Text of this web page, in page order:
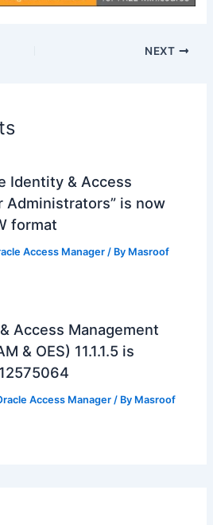
NEXT
Identity & Access
Administrators” is now
format
Access Manager / By Masroof
Access Management
& OES) 11.1.1.5 is
Access Manager / By Masroof